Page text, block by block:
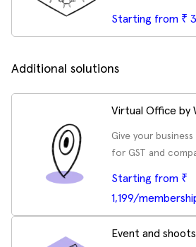
Starting from ₹
Additional solutions
Virtual Office by
Give your
for GST and
Starting from ₹
1,199/
Event and shoots